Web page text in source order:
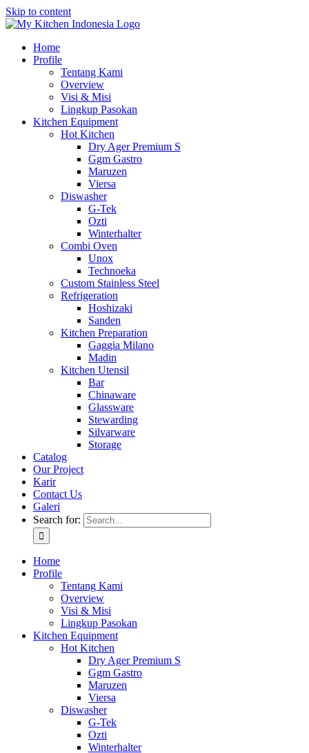
Skip to content
Home
Profile
Tentang Kami
Overview
Visi & Misi
Lingkup Pasokan
Kitchen Equipment
Hot Kitchen
Dry Ager Premium S
Ggm Gastro
Maruzen
Viersa
Diswasher
G-Tek
Ozti
Winterhalter
Combi Oven
Unox
Technoeka
Custom Stainless Steel
Refrigeration
Hoshizaki
Sanden
Kitchen Preparation
Gaggia Milano
Madin
Kitchen Utensil
Bar
Chinaware
Glassware
Stewarding
Silvarware
Storage
Catalog
Our Project
Karir
Contact Us
Galeri
Search for:
Home
Profile
Tentang Kami
Overview
Visi & Misi
Lingkup Pasokan
Kitchen Equipment
Hot Kitchen
Dry Ager Premium S
Ggm Gastro
Maruzen
Viersa
Diswasher
G-Tek
Ozti
Winterhalter